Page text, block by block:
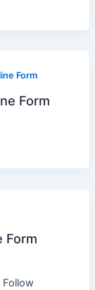
Form
Form
Form
Follow